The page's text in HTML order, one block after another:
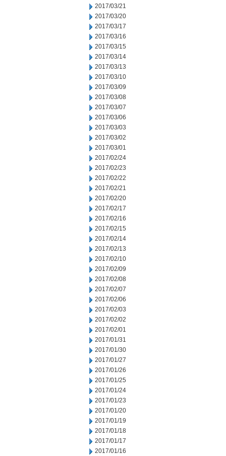
2017/03/21
2017/03/20
2017/03/17
2017/03/16
2017/03/15
2017/03/14
2017/03/13
2017/03/10
2017/03/09
2017/03/08
2017/03/07
2017/03/06
2017/03/03
2017/03/02
2017/03/01
2017/02/24
2017/02/23
2017/02/22
2017/02/21
2017/02/20
2017/02/17
2017/02/16
2017/02/15
2017/02/14
2017/02/13
2017/02/10
2017/02/09
2017/02/08
2017/02/07
2017/02/06
2017/02/03
2017/02/02
2017/02/01
2017/01/31
2017/01/30
2017/01/27
2017/01/26
2017/01/25
2017/01/24
2017/01/23
2017/01/20
2017/01/19
2017/01/18
2017/01/17
2017/01/16